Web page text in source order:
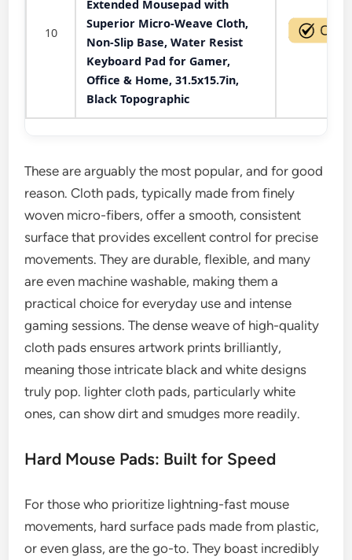
10
Extended Mousepad with
Superior Micro-Weave Cloth,
Non-Slip Base, Water Resist
Keyboard Pad for Gamer,
Office & Home, 31.5x15.7in,
Black Topographic
These are arguably the most popular, and for good
reason. Cloth pads, typically made from finely
woven micro-fibers, offer a smooth, consistent
surface that provides excellent control for precise
movements. They are durable, flexible, and many
are even machine washable, making them a
practical choice for everyday use and intense
gaming sessions. The dense weave of high-quality
cloth pads ensures artwork prints brilliantly,
meaning those intricate black and white designs
truly pop. lighter cloth pads, particularly white
ones, can show dirt and smudges more readily.
Hard Mouse Pads: Built for Speed
For those who prioritize lightning-fast mouse
movements, hard surface pads made from plastic,
or even glass, are the go-to. They boast incredibly